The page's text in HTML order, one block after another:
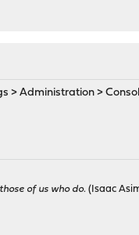
> Administration >
of us who do. (Isaac